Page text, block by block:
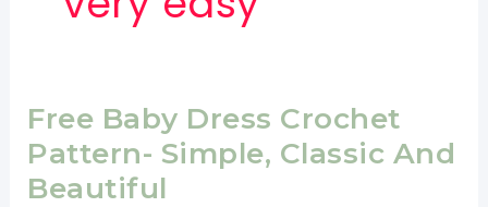
Free Baby Dress Crochet
Pattern- Simple, Classic And
Beautiful